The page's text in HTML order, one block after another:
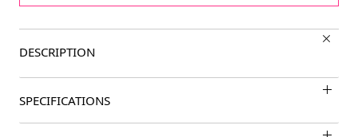
DESCRIPTION
SPECIFICATIONS